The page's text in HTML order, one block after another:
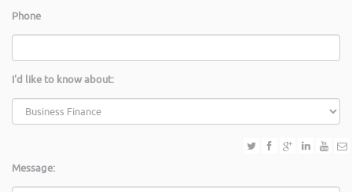
Phone
I'd like to know about:
Message: